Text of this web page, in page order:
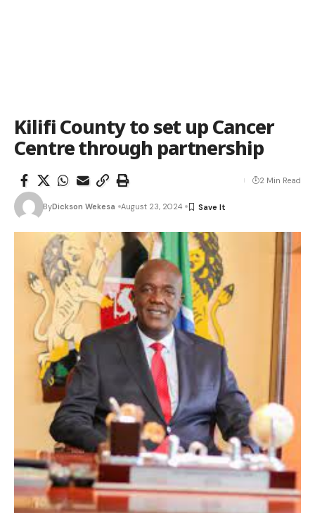
Kilifi County to set up Cancer
Centre through partnership
ByDickson Wekesa August 23, 2024
2 Min Read